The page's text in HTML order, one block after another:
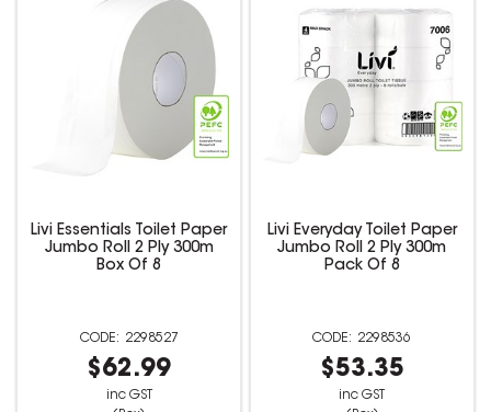
Livi Essentials Toilet Paper
Jumbo Roll 2 Ply 300m
Box Of 8
2298527
$62.99
inc GST
Livi Everyday Toilet Paper
Jumbo Roll 2 Ply 300m
Pack Of 8
2298536
$53.35
inc GST